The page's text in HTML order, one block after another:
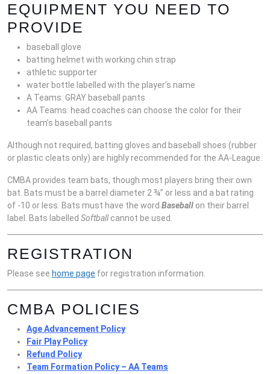
EQUIPMENT YOU NEED TO
PROVIDE
baseball glove
batting helmet with working chin strap
athletic supporter
water bottle labelled with the player’s name
A Teams: GRAY baseball pants
AA Teams: head coaches can choose the color for their
team’s baseball pants
Although not required, batting gloves and baseball shoes (rubber
or plastic cleats only) are highly recommended for the AA-League.
CMBA provides team bats, though most players bring their own
bat. Bats must be a barrel diameter 2 ¾” or less and a bat rating
of -10 or less. Bats must have the word Baseball on their barrel
label. Bats labelled Softballcannot be used.
REGISTRATION
Please see home page for registration information.
CMBA POLICIES
Age Advancement Policy
Fair Play Policy
Refund Policy
Team Formation Policy – AA Teams